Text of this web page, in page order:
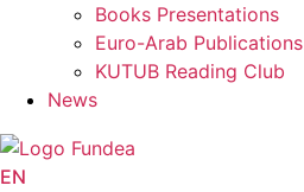
Books Presentations
Euro-Arab Publications
KUTUB Reading Club
News
EN